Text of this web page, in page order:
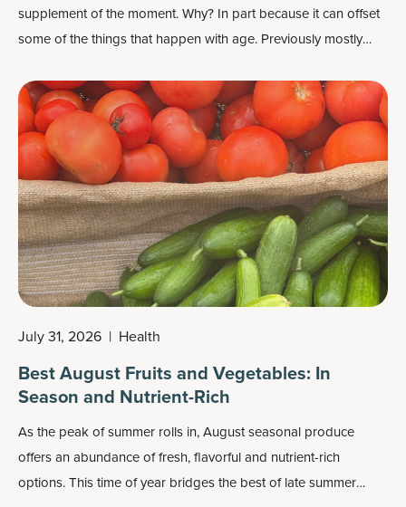
supplement of the moment. Why? In part because it can offset
some of the things that happen with age. Previously mostly
strength, it can also build lean body mass (with resistance
training), boost power output, improve brain function and
more.
July 31, 2026 | Health
Best August Fruits and Vegetables: In
Season and Nutrient-Rich
As the peak of summer rolls in, August seasonal produce
offers an abundance of fresh, flavorful and nutrient-rich
options. This time of year bridges the best of late summer